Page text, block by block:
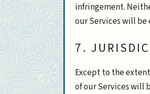
infringement.
our Services will
7.
Except to the
of our Services will